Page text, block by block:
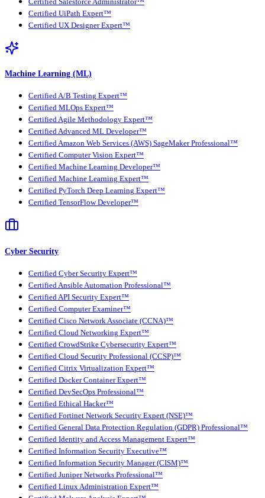
Certified Salesforce Administrator™
Certified UiPath Expert™
Certified UX Designer Expert™
Machine Learning (ML)
Certified A/B Testing Expert™
Certified MLOps Expert™
Certified Agile Methodology Expert™
Certified Advanced ML Developer™
Certified Amazon Web Services (AWS) SageMaker Professional™
Certified Computer Vision Expert™
Certified Machine Learning Developer™
Certified Machine Learning Expert™
Certified PyTorch Deep Learning Expert™
Certified TensorFlow Developer™
Cyber Security
Certified Cyber Security Expert™
Certified Ansible Automation Professional™
Certified API Security Expert™
Certified Computer Examiner™
Certified Cisco Network Associate (CCNA)™
Certified Cloud Networking Expert™
Certified CrowdStrike Cybersecurity Expert™
Certified Cloud Security Professional (CCSP)™
Certified Citrix Virtualization Expert™
Certified Docker Container Expert™
Certified DevSecOps Professional™
Certified Ethical Hacker™
Certified Fortinet Network Security Expert (NSE)™
Certified General Data Protection Regulation (GDPR) Professional™
Certified Identity and Access Management Expert™
Certified Information Security Executive™
Certified Information Security Manager (CISM)™
Certified Juniper Networks Professional™
Certified Linux Administration Expert™